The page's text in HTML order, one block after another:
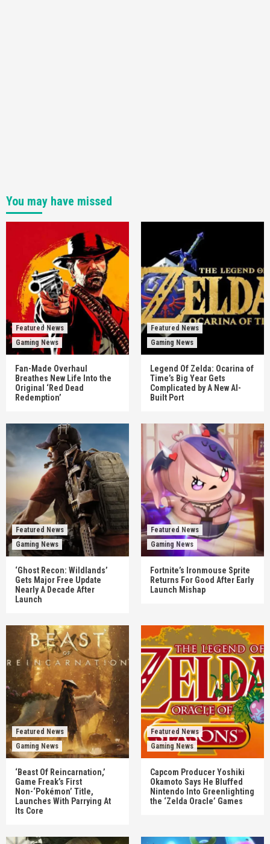
You may have missed
Featured News
Gaming News
Fan-Made Overhaul
Breathes New Life Into the
Original ‘Red Dead
Redemption’
Featured News
Gaming News
Legend Of Zelda: Ocarina of
Time’s Big Year Gets
Complicated by A New AI-
Built Port
Featured News
Gaming News
‘Ghost Recon: Wildlands’
Gets Major Free Update
Nearly A Decade After
Launch
Featured News
Gaming News
Fortnite’s Ironmouse Sprite
Returns For Good After Early
Launch Mishap
Featured News
Gaming News
‘Beast Of Reincarnation,’
Game Freak’s First
Non-‘Pokémon’ Title,
Launches With Parrying At
Its Core
Featured News
Gaming News
Capcom Producer Yoshiki
Okamoto Says He Bluffed
Nintendo Into Greenlighting
the ‘Zelda Oracle’ Games